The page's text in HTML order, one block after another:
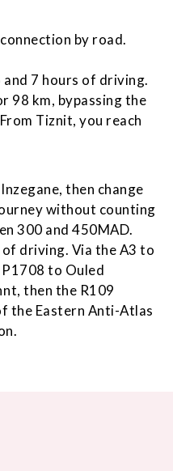
by road.
and 7 hours of driving.
98 km, bypassing the
Tiznit, you reach
then change
without counting
300 and 450MAD.
driving. Via the A3 to
to Ouled
then the R109
the Eastern Anti-Atlas